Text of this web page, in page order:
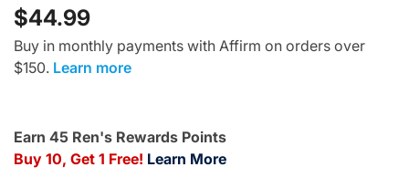
$44.99
Buy in monthly payments with Affirm on orders over
$150. Learn more
Earn 45 Ren's Rewards Points
Buy 10, Get 1 Free! Learn More